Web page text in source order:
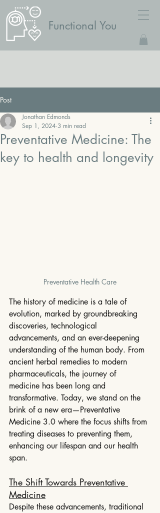
Functional You
Post
Preventative Medicine: The
key to health and longevity
Jonathan Edmonds
Sep 1, 2024 3 min read
Preventative Health Care
The history of medicine is a tale of
evolution, marked by groundbreaking
discoveries, technological
advancements, and an ever-deepening
understanding of the human body. From
ancient herbal remedies to modern
pharmaceuticals, the journey of
medicine has been long and
transformative. Today, we stand on the
brink of a new era—Preventative
Medicine 3.0 where the focus shifts from
treating diseases to preventing them,
enhancing our lifespan and our health
span.
The Shift Towards Preventative
Medicine
Despite these advancements, traditional